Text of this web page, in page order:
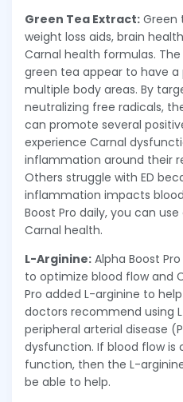
Green Tea Extract: Green
weight loss aids, brain
Carnal health formulas.
green tea appear to have
multiple body areas. By
neutralizing free radicals,
can promote several
experience Carnal
inflammation around their
Others struggle with ED
inflammation impacts
Boost Pro daily, you can
Carnal health.
L-Arginine: Alpha Boost
to optimize blood flow and
Pro added L-arginine to
doctors recommend using
peripheral arterial disease
dysfunction. If blood flow is
function, then the L-
be able to help.